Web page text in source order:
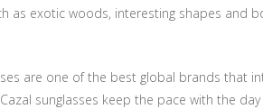
as exotic woods, interesting shapes and
are one of the best global brands that
sunglasses keep the pace with the